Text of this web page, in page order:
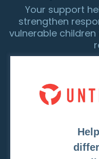
Your support
strengthen
vulnerable